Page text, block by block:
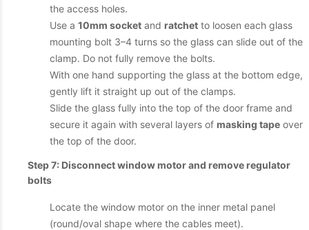
the access holes.
Use a 10mm socket and ratchet to loosen each glass
mounting bolt 3–4 turns so the glass can slide out of the
clamp. Do not fully remove the bolts.
With one hand supporting the glass at the bottom edge,
gently lift it straight up out of the clamps.
Slide the glass fully into the top of the door frame and
secure it again with several layers of masking tape over
the top of the door.
Step 7: Disconnect window motor and remove regulator
bolts
Locate the window motor on the inner metal panel
(round/oval shape where the cables meet).